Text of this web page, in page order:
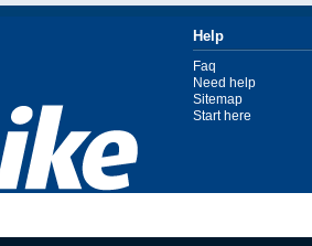
Help
Faq
Need help
Sitemap
Start here